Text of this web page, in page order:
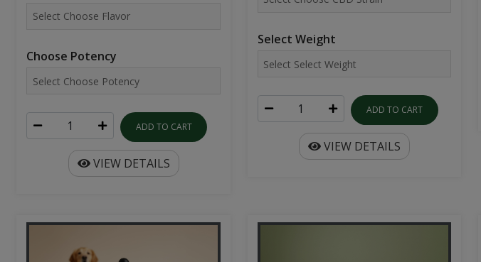
Choose Potency
ADD TO CART
VIEW DETAILS
Select Weight
ADD TO CART
VIEW DETAILS